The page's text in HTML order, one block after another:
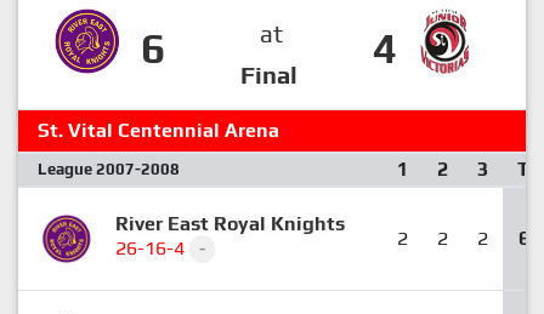
6
at
Final
4
St. Vital Centennial Arena
League 2007-2008 1 2 3 T
River East Royal Knights
26-16-4
- 2 2 2 6